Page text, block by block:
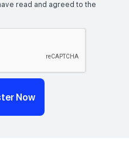
read and agreed to the
Now